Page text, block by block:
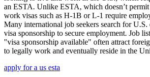
an ESTA. Unlike ESTA, which doesn’t
work visas such as H-1B or L-1 require
Many international job seekers search for
visa sponsorship to secure employment. Job
"visa sponsorship available" often attract
to legally work and eventually reside in the
apply for a us esta